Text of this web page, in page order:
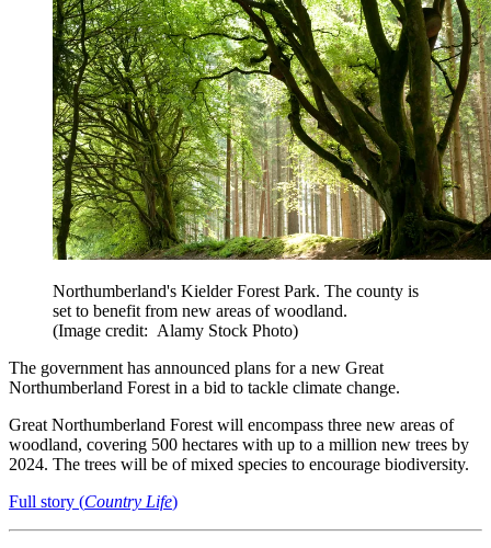
Northumberland's Kielder Forest Park. The county is
set to benefit from new areas of woodland.
(Image credit: Alamy Stock Photo)
The government has announced plans for a new Great
Northumberland Forest in a bid to tackle climate change.
Great Northumberland Forest will encompass three new areas of
woodland, covering 500 hectares with up to a million new trees by
2024. The trees will be of mixed species to encourage biodiversity.
Full story (Country Life)